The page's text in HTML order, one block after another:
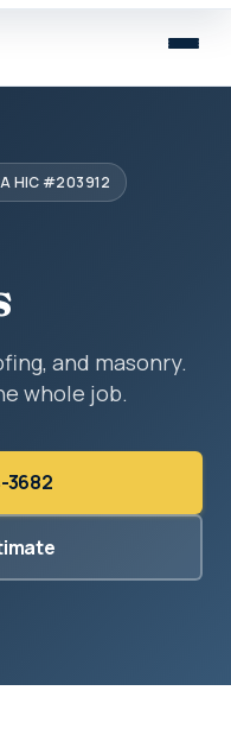
HIC #203912
and masonry.
whole job.
3682